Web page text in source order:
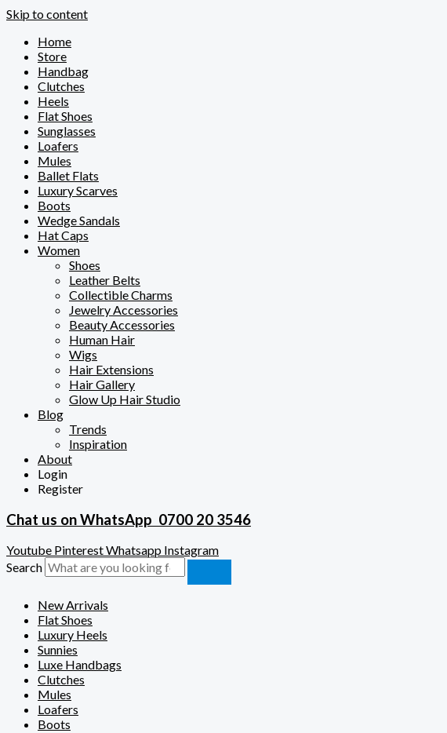
Skip to content
Home
Store
Handbag
Clutches
Heels
Flat Shoes
Sunglasses
Loafers
Mules
Ballet Flats
Luxury Scarves
Boots
Wedge Sandals
Hat Caps
Women
Shoes
Leather Belts
Collectible Charms
Jewelry Accessories
Beauty Accessories
Human Hair
Wigs
Hair Extensions
Hair Gallery
Glow Up Hair Studio
Blog
Trends
Inspiration
About
Login
Register
Chat us on WhatsApp 0700 20 3546
Youtube PinterestWhatsapp Instagram
Search
New Arrivals
Flat Shoes
Luxury Heels
Sunnies
Luxe Handbags
Clutches
Mules
Loafers
Boots